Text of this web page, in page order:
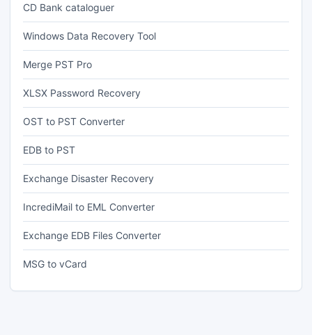
CD Bank cataloguer
Windows Data Recovery Tool
Merge PST Pro
XLSX Password Recovery
OST to PST Converter
EDB to PST
Exchange Disaster Recovery
IncrediMail to EML Converter
Exchange EDB Files Converter
MSG to vCard